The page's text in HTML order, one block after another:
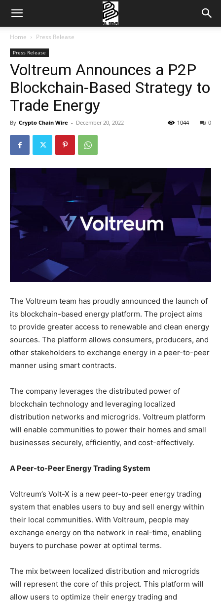
Home Press Release
Press Release
Voltreum Announces a P2P
Blockchain-Based Strategy to
Trade Energy
By Crypto Chain Wire - December 20, 2022 0
1044
The Voltreum team has proudly announced the launch of
its blockchain-based energy platform. The project aims
to provide greater access to renewable and clean energy
sources. The platform allows consumers, producers, and
other stakeholders to exchange energy in a peer-to-peer
manner using smart contracts.
The company leverages the distributed power of
blockchain technology and leveraging localized
distribution networks and microgrids. Voltreum platform
will enable communities to power their homes and small
businesses securely, efficiently, and cost-effectively.
A Peer-to-Peer Energy Trading System
Voltreum’s Volt-X is a new peer-to-peer energy trading
system that enables users to buy and sell energy within
their local communities. With Voltreum, people may
exchange energy on the network in real-time, enabling
buyers to purchase power at optimal terms.
The mix between localized distribution and microgrids
will represent the core of this project. This platform will
allow users to optimize their energy trading and